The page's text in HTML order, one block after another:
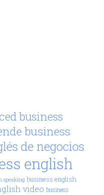
business
business
de negocios
english
speaking business english
video business